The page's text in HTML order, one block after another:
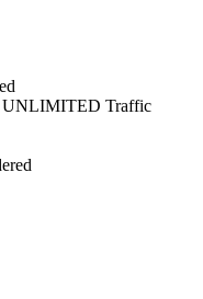
UNLIMITED Traffic